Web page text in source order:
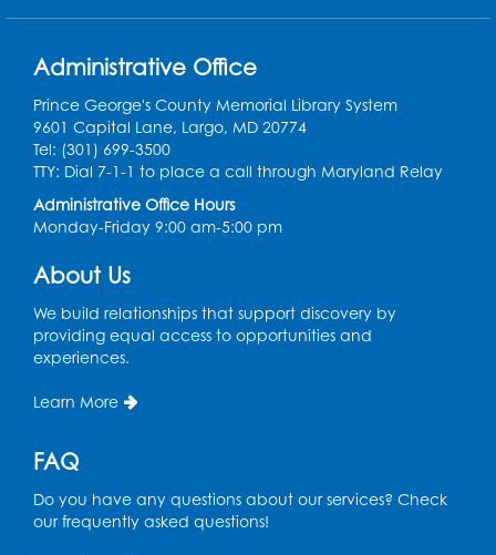
Registration is now closed
Lunch and Learn: "The Starseekers" by
Nicole Glover - Co-presented with the
Prince George's County Office of Human
Rights
Tue, Aug 11, 12:00pm - 1:00pm
Introduction to Medicare
PGCMLS Programming
Register
Medicare
Social Security Administration: Medicare
Administrative Office
Prince George's County Memorial Library System
9601 Capital Lane, Largo, MD 20774
Tel: (301) 699-3500
TTY: Dial 7-1-1 to place a call through Maryland Relay
Administrative Office Hours
Monday-Friday 9:00 am-5:00 pm
About Us
We build relationships that support discovery by
providing equal access to opportunities and
experiences.
Learn More
FAQ
Do you have any questions about our services? Check
our frequently asked questions!